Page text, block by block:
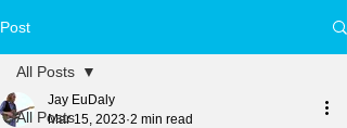
Post
All Posts
All Posts
Jay EuDaly
Mar 15, 2023 2 min read